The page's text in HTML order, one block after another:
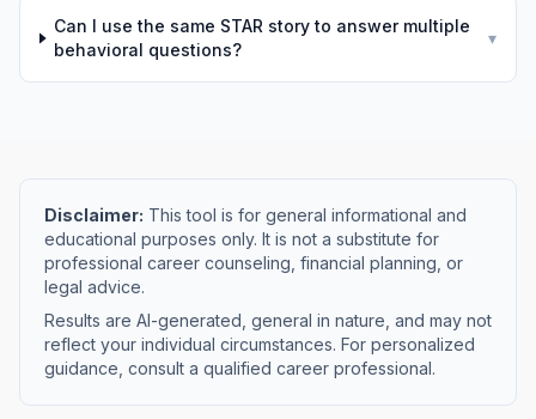
Can I use the same STAR story to answer multiple
behavioral questions?
▾
Disclaimer: This tool is for general informational and
educational purposes only. It is not a substitute for
professional career counseling, financial planning, or
legal advice.
Results are AI-generated, general in nature, and may not
reflect your individual circumstances. For personalized
guidance, consult a qualified career professional.